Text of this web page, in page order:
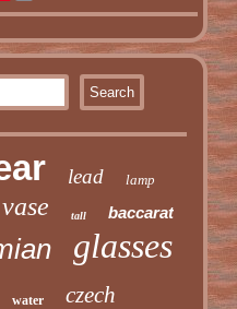
lead lamp
vase tall baccarat
glasses
water czech